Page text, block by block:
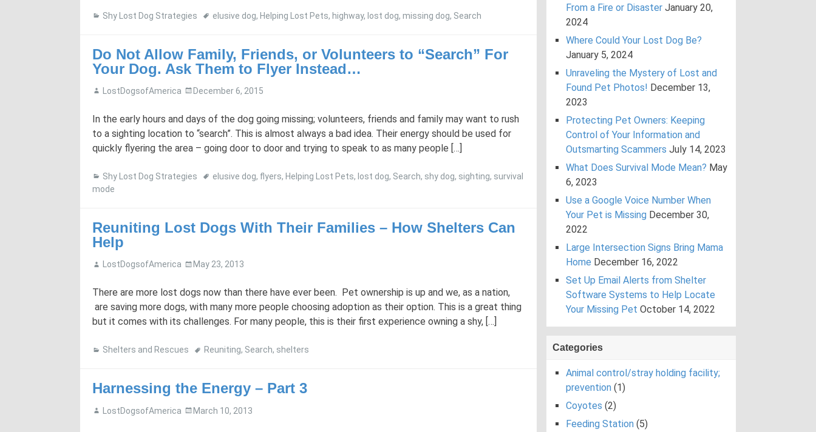
Shy Lost Dog Strategies elusive dog, Helping Lost Pets, highway, lost dog, missing dog, Search
Do Not Allow Family, Friends, or Volunteers to “Search” For
Your Dog. Ask Them to Flyer Instead…
LostDogsofAmerica December 6, 2015
In the early hours and days of the dog going missing; volunteers, friends and family may want to rush
to a sighting location to “search”. This is almost always a bad idea. Their energy should be used for
quickly flyering the area – going door to door and trying to speak to as many people […]
Shy Lost Dog Strategies elusive dog, flyers, Helping Lost Pets, lost dog, Search, shy dog, sighting, survival
mode
Reuniting Lost Dogs With Their Families – How Shelters Can
Help
LostDogsofAmerica May 23, 2013
There are more lost dogs now than there have ever been. Pet ownership is up and we, as a nation,
are saving more dogs, with many more people choosing adoption as their option. This is a great thing
but it comes with its challenges. For many people, this is their first experience owning a shy, […]
Shelters and Rescues Reuniting, Search, shelters
Harnessing the Energy – Part 3
LostDogsofAmerica March 10, 2013
From a Fire or Disaster January 20,
2024
Where Could Your Lost Dog Be?
January 5, 2024
Unraveling the Mystery of Lost and
Found Pet Photos! December 13,
2023
Protecting Pet Owners: Keeping
Control of Your Information and
Outsmarting Scammers July 14, 2023
What Does Survival Mode Mean? May
6, 2023
Use a Google Voice Number When
Your Pet is Missing December 30,
2022
Large Intersection Signs Bring Mama
Home December 16, 2022
Set Up Email Alerts from Shelter
Software Systems to Help Locate
Your Missing Pet October 14, 2022
Categories
Animal control/stray holding facility;
prevention (1)
Coyotes (2)
Feeding Station (5)